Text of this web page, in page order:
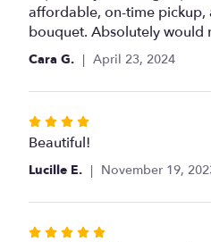
out
of
5
affordable, on-time pickup,
bouquet. Absolutely would
Cara G. April 23, 2024
Rated
4
out
5
Beautiful!
Lucille E. November 19,
Rated